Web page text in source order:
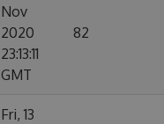
Nov
2020
23:13:11
GMT
82
Fri, 13